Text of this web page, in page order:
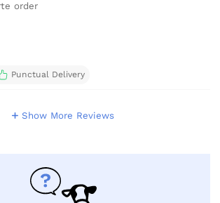
order
Punctual Delivery
Show More Reviews